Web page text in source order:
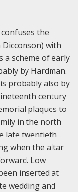
the
with
a scheme of early
by Hardman.
probably also by
century
plaques to
in the north
late twentieth
when the altar
Low
inserted at
wedding and